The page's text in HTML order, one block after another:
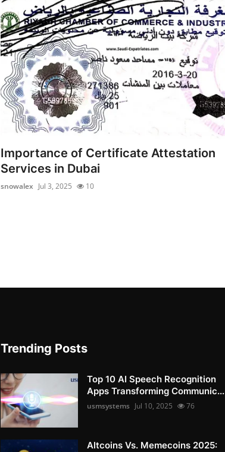
Importance of Certificate Attestation
Services in Dubai
snowalex Jul 3, 2025 10
Trending Posts
Top 10 AI Speech Recognition
Apps Transforming Communic...
usmsystems Jul 10, 2025 76
Altcoins Vs. Memecoins 2025: